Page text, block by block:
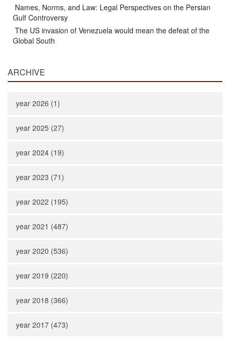
Names, Norms, and Law: Legal Perspectives on the Persian
Gulf Controversy
The US invasion of Venezuela would mean the defeat of the
Global South
ARCHIVE
year 2026 (1)
year 2025 (27)
year 2024 (19)
year 2023 (71)
year 2022 (195)
year 2021 (487)
year 2020 (536)
year 2019 (220)
year 2018 (366)
year 2017 (473)